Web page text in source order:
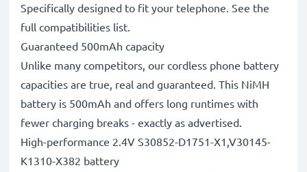
Specifically designed to fit your telephone. See the
full compatibilities list.
Guaranteed 500mAh capacity
Unlike many competitors, our cordless phone battery
capacities are true, real and guaranteed. This NiMH
battery is 500mAh and offers long runtimes with
fewer charging breaks - exactly as advertised.
High-performance 2.4V S30852-D1751-X1,V30145-
K1310-X382 battery